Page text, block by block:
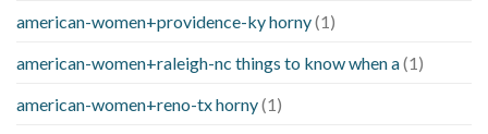
american-women+providence-ky horny(1)
american-women+raleigh-nc things to know when a(1)
american-women+reno-tx horny(1)